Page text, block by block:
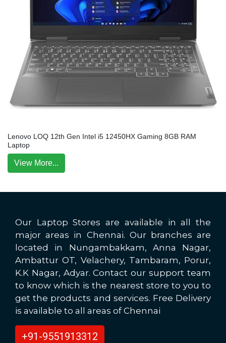
Lenovo LOQ 12th Gen Intel i5 12450HX Gaming 8GB RAM
Laptop
View More...
Our Laptop Stores are available in all the
major areas in Chennai. Our branches are
located in Nungambakkam, Anna Nagar,
Ambattur OT, Velachery, Tambaram, Porur,
K.K Nagar, Adyar. Contact our support team
to know which is the nearest store to you to
get the products and services. Free Delivery
is available to all areas of Chennai
+91-9551913312